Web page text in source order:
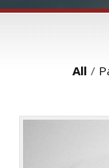
All /